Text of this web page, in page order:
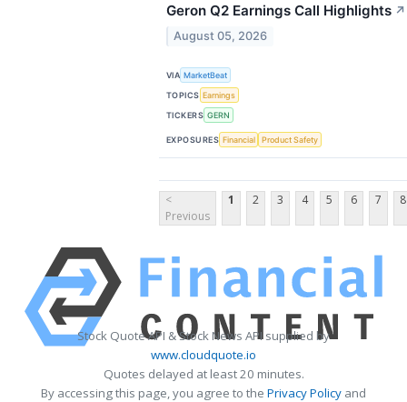
Geron Q2 Earnings Call Highlights ↗
August 05, 2026
VIA MarketBeat
TOPICS Earnings
TICKERS GERN
EXPOSURES Financial Product Safety
<
Previous
1 2 3 4 5 6 7 8
Stock Quote API & Stock News API supplied by
www.cloudquote.io
Quotes delayed at least 20 minutes.
By accessing this page, you agree to the Privacy Policy and